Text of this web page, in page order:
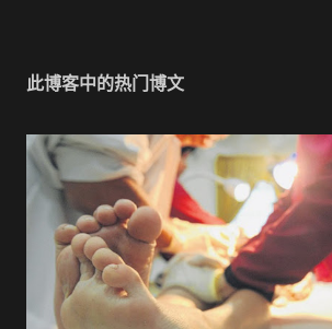
此博客中的热门博文